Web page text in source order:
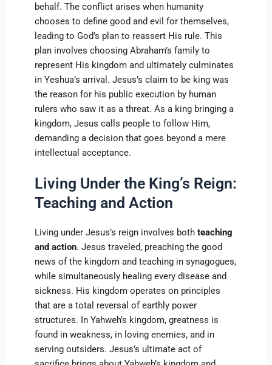
behalf. The conflict arises when humanity
chooses to define good and evil for themselves,
leading to God’s plan to reassert His rule. This
plan involves choosing Abraham’s family to
represent His kingdom and ultimately culminates
in Yeshua’s arrival. Jesus’s claim to be king was
the reason for his public execution by human
rulers who saw it as a threat. As a king bringing a
kingdom, Jesus calls people to follow Him,
demanding a decision that goes beyond a mere
intellectual acceptance.
Living Under the King’s Reign:
Teaching and Action
Living under Jesus’s reign involves bothteaching
and action. Jesus traveled, preaching the good
news of the kingdom and teaching in synagogues,
while simultaneously healing every disease and
sickness. His kingdom operates on principles
that are a total reversal of earthly power
structures. In Yahweh’s kingdom, greatness is
found in weakness, in loving enemies, and in
serving outsiders. Jesus’s ultimate act of